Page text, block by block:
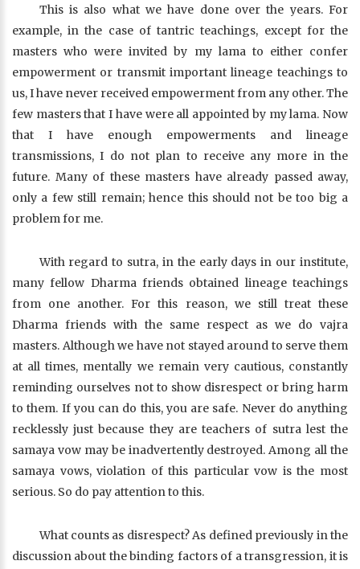
This is also what we have done over the years. For
example, in the case of tantric teachings, except for the
masters who were invited by my lama to either confer
empowerment or transmit important lineage teachings to
us, I have never received empowerment from any other. The
few masters that I have were all appointed by my lama. Now
that I have enough empowerments and lineage
transmissions, I do not plan to receive any more in the
future. Many of these masters have already passed away,
only a few still remain; hence this should not be too big a
problem for me.
With regard to sutra, in the early days in our institute,
many fellow Dharma friends obtained lineage teachings
from one another. For this reason, we still treat these
Dharma friends with the same respect as we do vajra
masters. Although we have not stayed around to serve them
at all times, mentally we remain very cautious, constantly
reminding ourselves not to show disrespect or bring harm
to them. If you can do this, you are safe. Never do anything
recklessly just because they are teachers of sutra lest the
samaya vow may be inadvertently destroyed. Among all the
samaya vows, violation of this particular vow is the most
serious. So do pay attention to this.
What counts as disrespect? As defined previously in the
discussion about the binding factors of a transgression, it is